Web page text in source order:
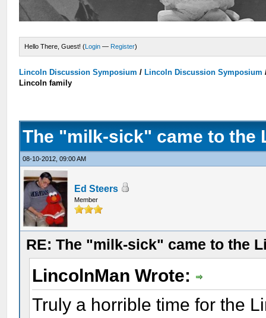
Hello There, Guest! (Login — Register)
Lincoln Discussion Symposium / Lincoln Discussion Symposium
Lincoln family
The "milk-sick" came to the
08-10-2012, 09:00 AM
Ed Steers
Member
RE: The "milk-sick" came to the
LincolnMan Wrote:
Truly a horrible time for the